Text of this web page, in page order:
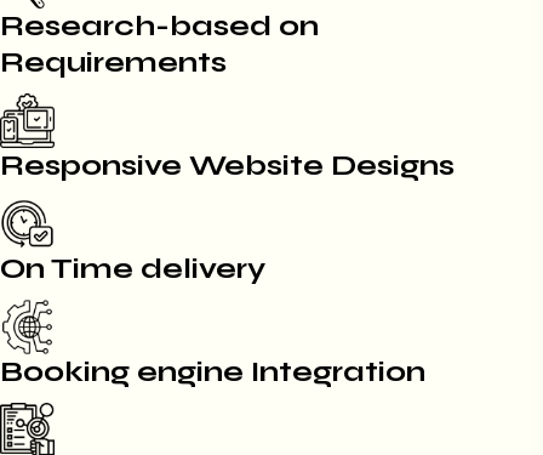
Research-based on
Requirements
Responsive Website Designs
On Time delivery
Booking engine Integration